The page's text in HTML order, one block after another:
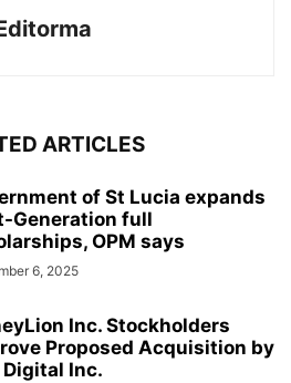
ARTICLES
of St Lucia expands
Generation full
OPM says
6, 2025
Inc. Stockholders
Proposed Acquisition by
Digital Inc.